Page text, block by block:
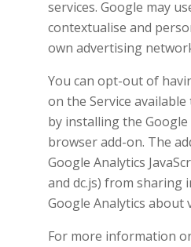
services. Google may
contextualise and
own advertising
You can opt-out of
on the Service
by installing the
browser add-on. The
Google Analytics
and dc.js) from sharing
Google Analytics about
For more information